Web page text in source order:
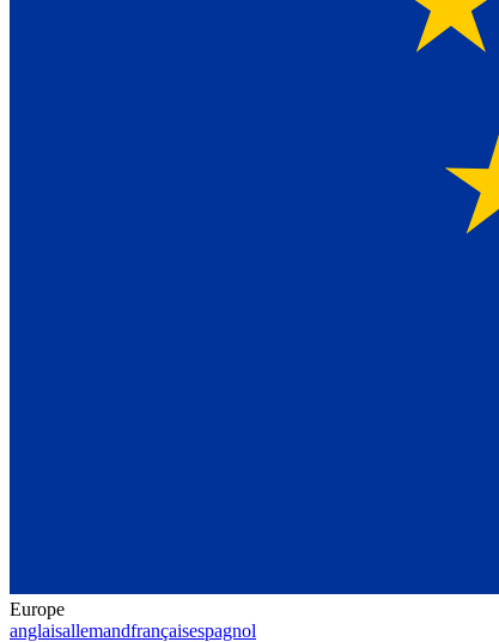
Europe
anglaisallemandfrançaisespagnol